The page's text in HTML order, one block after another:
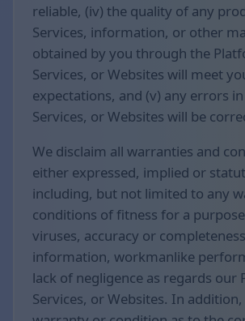
reliable, (iv) the quality of any
Services, information, or other
obtained by you through the
Services, or Websites will meet
expectations, and (v) any errors
Services, or Websites will be
We disclaim all warranties and
either expressed, implied or
including, but not limited to any
conditions of fitness for a
viruses, accuracy or
information, workmanlike
lack of negligence as regards our
Services, or Websites. In